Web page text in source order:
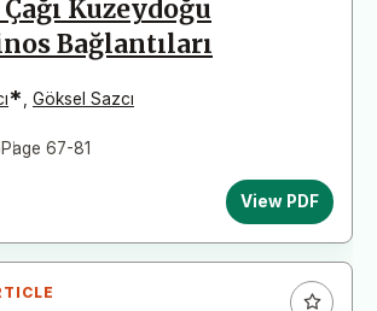
Kuzeydoğu
Bağlantıları
* Göksel Sazcı
Page 67-81
View PDF